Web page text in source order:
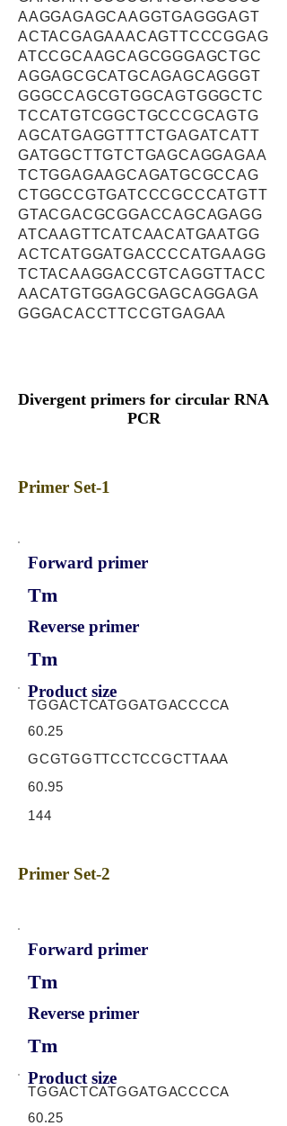
AAGGAGAGCAAGGTGAGGGAGT
ACTACGAGAAACAGTTCCCGGAG
ATCCGCAAGCAGCGGGAGCTGC
AGGAGCGCATGCAGAGCAGGGT
GGGCCAGCGTGGCAGTGGGCTC
TCCATGTCGGCTGCCCGCAGTG
AGCATGAGGTTTCTGAGATCATT
GATGGCTTGTCTGAGCAGGAGAA
TCTGGAGAAGCAGATGCGCCAG
CTGGCCGTGATCCCGCCCATGTT
GTACGACGCGGACCAGCAGAGG
ATCAAGTTCATCAACATGAATGG
ACTCATGGATGACCCCATGAAGG
TCTACAAGGACCGTCAGGTTACC
AACATGTGGAGCGAGCAGGAGA
GGGACACCTTCCGTGAGAA
Divergent primers for circular RNA
PCR
Primer Set-1
Forward primer
Tm
Reverse primer
Tm
Product size
TGGACTCATGGATGACCCCA
60.25
GCGTGGTTCCTCCGCTTAAA
60.95
144
Primer Set-2
Forward primer
Tm
Reverse primer
Tm
Product size
TGGACTCATGGATGACCCCA
60.25